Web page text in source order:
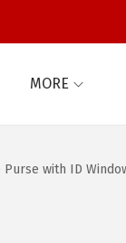
MORE
Purse with ID